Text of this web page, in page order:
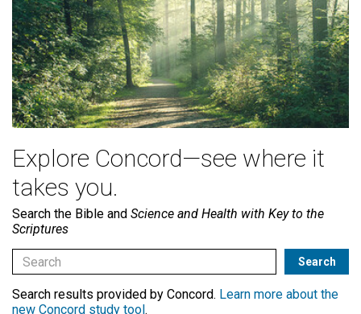
Explore Concord—see where it
takes you.
Search the Bible and Science and Health with Key to the
Scriptures
Search results provided by Concord. Learn more about the
new Concord study tool .